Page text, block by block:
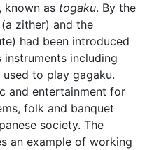
known as togaku. By the
(a zither) and the
had been introduced
instruments including
to play gagaku.
and entertainment for
folk and banquet
society. The
an example of working